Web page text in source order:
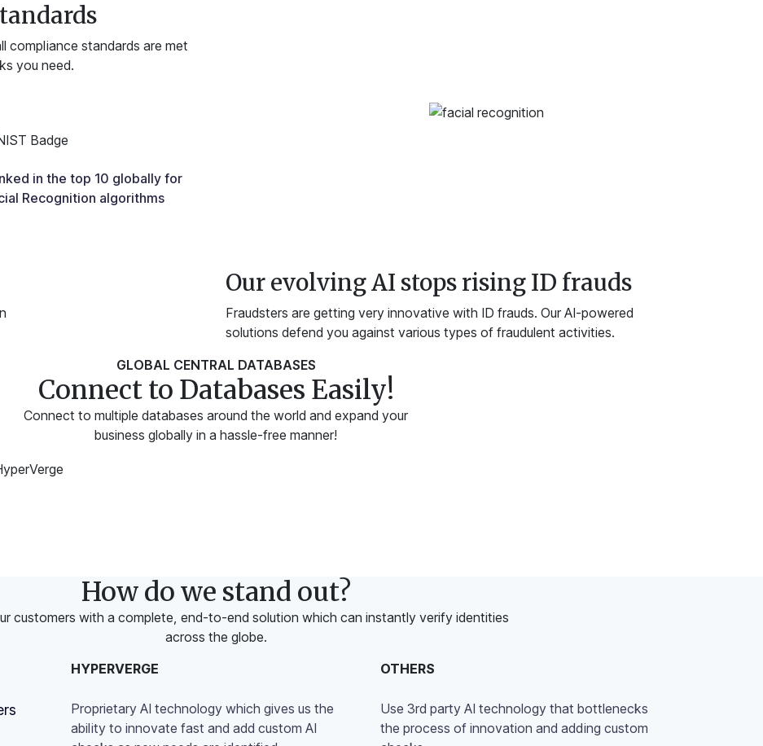
compliance standards are met
you need.
in the top 10 globally for
Recognition algorithms
Our evolving AI stops rising ID frauds
Fraudsters are getting very innovative with ID frauds. Our AI-powered
solutions defend you against various types of fraudulent activities.
GLOBAL CENTRAL DATABASES
Connect to Databases Easily!
Connect to multiple databases around the world and expand your
business globally in a hassle-free manner!
How do we stand out?
customers with a complete, end-to-end solution which can instantly verify identities
across the globe.
HYPERVERGE OTHERS
Proprietary AI technology which gives us the
ability to innovate fast and add custom AI
Use 3rd party AI technology that bottlenecks
the process of innovation and adding custom